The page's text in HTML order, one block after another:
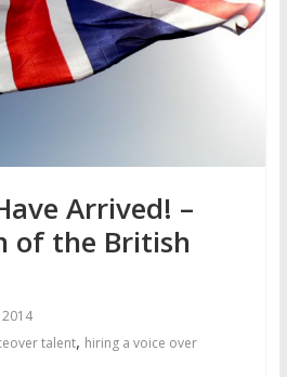
Arrived! –
of the British
talent, hiring a voice over